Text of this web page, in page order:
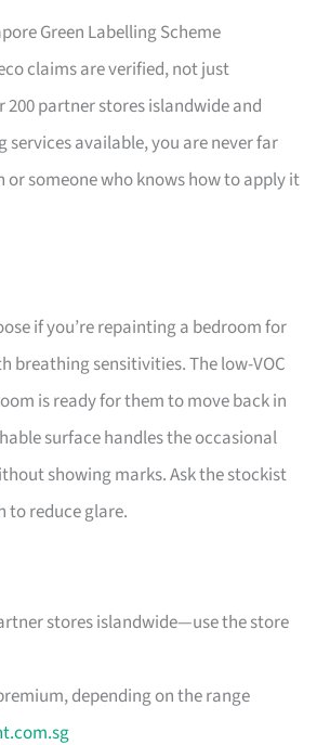
Green Labelling Scheme
claims are verified, not just
partner stores islandwide and
available, you are never far
or someone who knows how to apply it
if you’re repainting a bedroom for
breathing sensitivities. The low-VOC
is ready for them to move back in
surface handles the occasional
showing marks. Ask the stockist
to reduce glare.
stores islandwide—use the store
depending on the range